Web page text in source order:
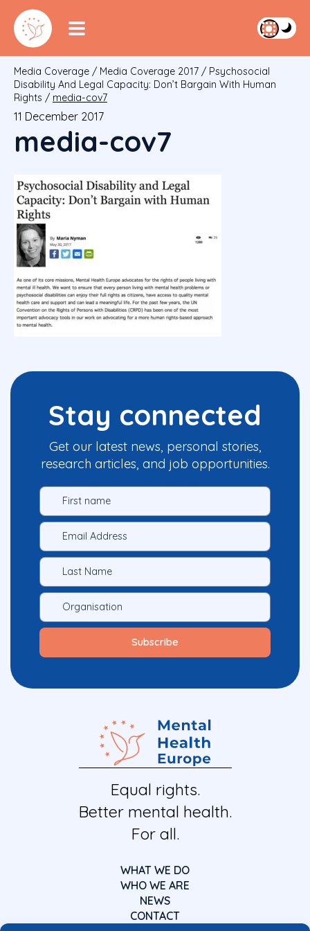
Media Coverage / Media Coverage 2017 / Psychosocial
Disability And Legal Capacity: Don’t Bargain With Human
Rights / media-cov7
11 December 2017
media-cov7
Stay connected
Get our latest news, personal stories,
research articles, and job opportunities.
Equal rights.
Better mental health.
For all.
WHAT WE DO
WHO WE ARE
NEWS
CONTACT